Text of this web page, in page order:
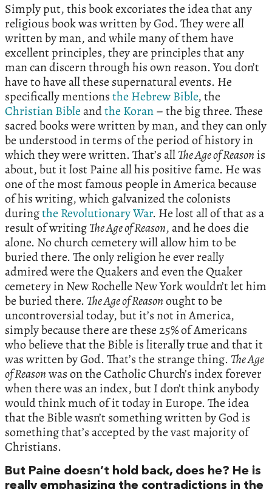
Simply put, this book excoriates the idea that any
religious book was written by God. They were all
written by man, and while many of them have
excellent principles, they are principles that any
man can discern through his own reason. You don’t
have to have all these supernatural events. He
specifically mentionsthe Hebrew Bible, the
Christian Bibleandthe Koran– the big three. These
sacred books were written by man, and they can only
be understood in terms of the period of history in
which they were written. That’s allThe Age of Reason is
about, but it lost Paine all his positive fame. He was
one of the most famous people in America because
of his writing, which galvanized the colonists
duringthe Revolutionary War. He lost all of that as a
result of writingThe Age of Reason, and he does die
alone. No church cemetery will allow him to be
buried there. The only religion he ever really
admired were the Quakers and even the Quaker
cemetery in New Rochelle New York wouldn’t let him
be buried there. The Age of Reasonought to be
uncontroversial today, but it’s not in America,
simply because there are these 25% of Americans
who believe that the Bible is literally true and that it
was written by God. That’s the strange thing. The Age
of Reasonwas on the Catholic Church’s index forever
when there was an index, but I don’t think anybody
would think much of it today in Europe. The idea
that the Bible wasn’t something written by God is
something that’s accepted by the vast majority of
Christians.
But Paine doesn’t hold back, does he? He is
really emphasizing the contradictions in the